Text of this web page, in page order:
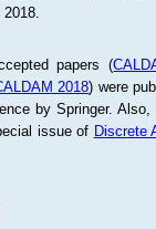
papers (
2018) were
by Springer.
issue of Discrete